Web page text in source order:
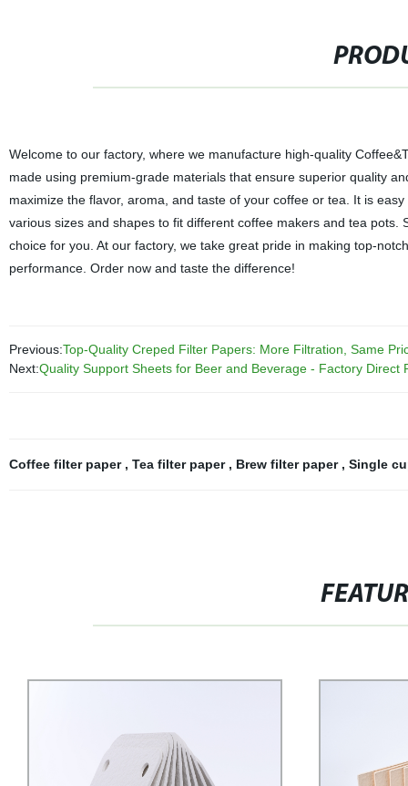
Welcome to our factory, where we manufacture high-quality
made using premium-grade materials that ensure superior quality
maximize the flavor, aroma, and taste of your coffee or tea. It is
various sizes and shapes to fit different coffee makers and tea
choice for you. At our factory, we take great pride in making top-
performance. Order now and taste the difference!
Previous:Top-Quality Creped Filter Papers: More Filtration, Same
Next:Quality Support Sheets for Beer and Beverage - Factory Direct
Coffee filter paper , Tea filter paper , Brew filter paper , Single